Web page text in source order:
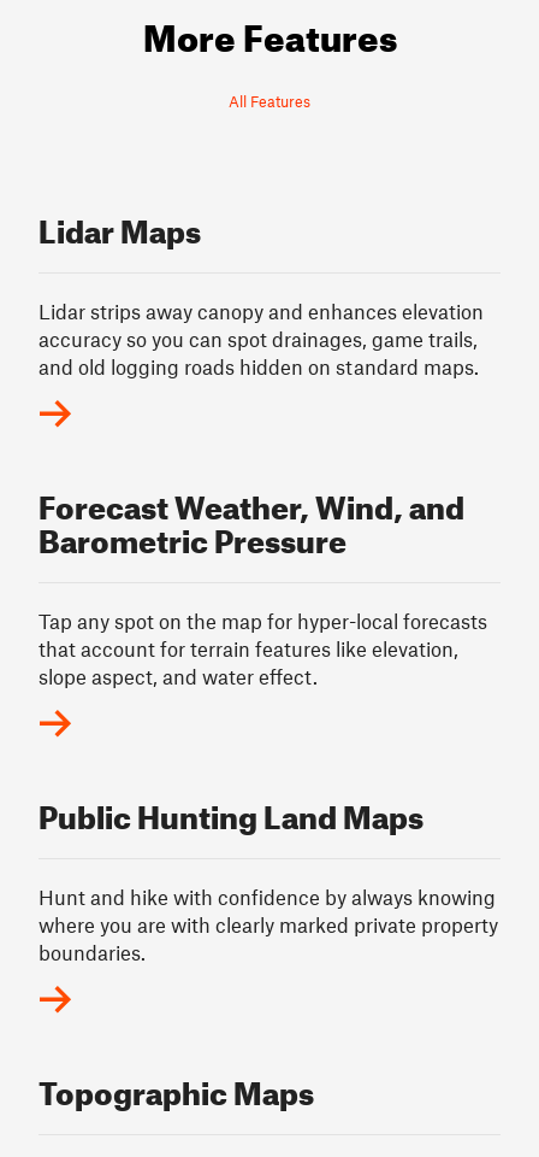
More Features
All Features
Lidar Maps
Lidar strips away canopy and enhances elevation
accuracy so you can spot drainages, game trails,
and old logging roads hidden on standard maps.
Forecast Weather, Wind, and
Barometric Pressure
Tap any spot on the map for hyper-local forecasts
that account for terrain features like elevation,
slope aspect, and water effect.
Public Hunting Land Maps
Hunt and hike with confidence by always knowing
where you are with clearly marked private property
boundaries.
Topographic Maps